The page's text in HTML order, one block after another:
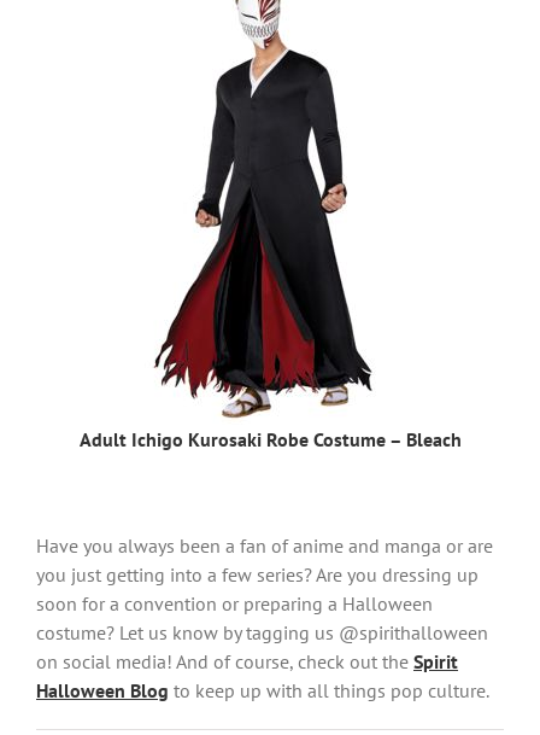
Adult Ichigo Kurosaki Robe Costume – Bleach
Have you always been a fan of anime and manga or are
you just getting into a few series? Are you dressing up
soon for a convention or preparing a Halloween
costume? Let us know by tagging us @spirithalloween
on social media! And of course, check out the Spirit
Halloween Blog to keep up with all things pop culture.